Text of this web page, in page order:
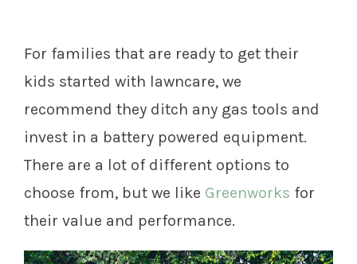
For families that are ready to get their
kids started with lawncare, we
recommend they ditch any gas tools and
invest in a battery powered equipment.
There are a lot of different options to
choose from, but we like Greenworks for
their value and performance.